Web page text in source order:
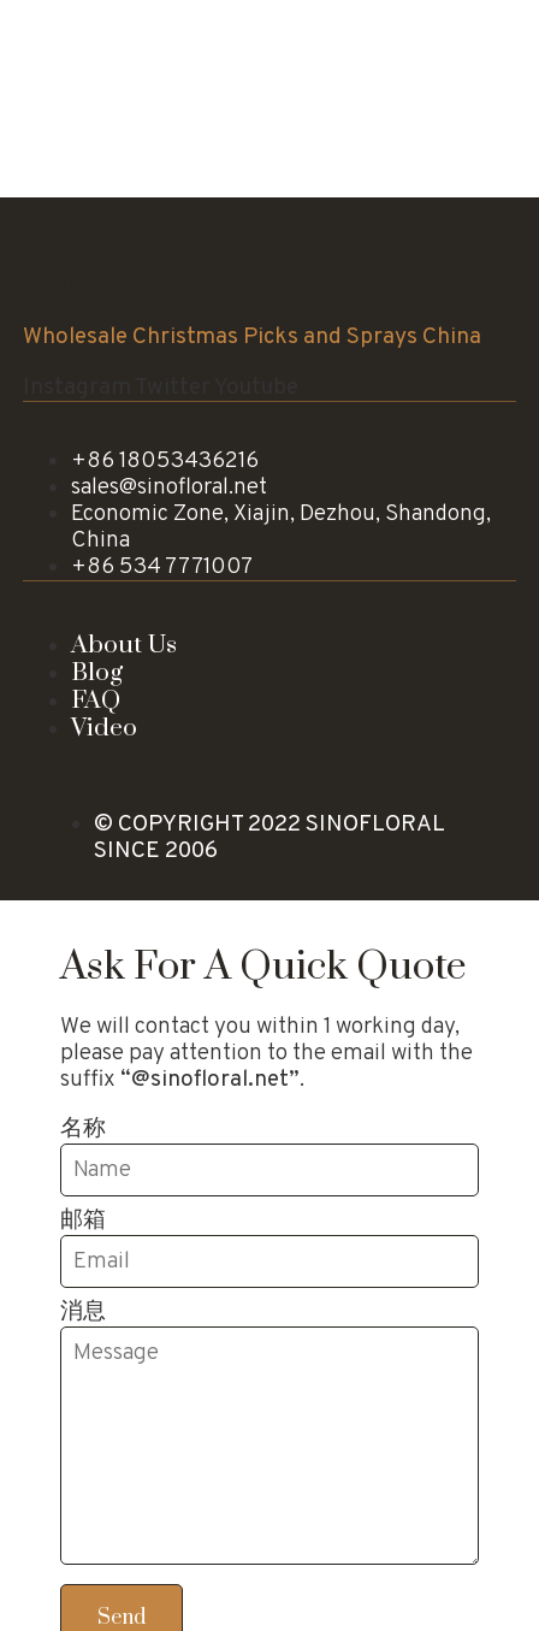
Wholesale Christmas Picks and Sprays China
+86 18053436216
sales@sinofloral.net
Economic Zone, Xiajin, Dezhou, Shandong,
China
+86 534 7771007
About Us
Blog
FAQ
Video
© COPYRIGHT 2022 SINOFLORAL
SINCE 2006
Ask For A Quick Quote
We will contact you within 1 working day,
please pay attention to the email with the
suffix “@sinofloral.net”.
名称
邮箱
消息
Send